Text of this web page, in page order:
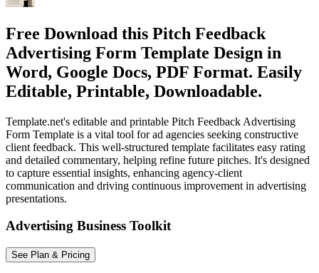
Free Download this Pitch Feedback
Advertising Form Template Design in
Word, Google Docs, PDF Format. Easily
Editable, Printable, Downloadable.
Template.net's editable and printable Pitch Feedback Advertising
Form Template is a vital tool for ad agencies seeking constructive
client feedback. This well-structured template facilitates easy rating
and detailed commentary, helping refine future pitches. It's designed
to capture essential insights, enhancing agency-client
communication and driving continuous improvement in advertising
presentations.
Advertising Business Toolkit
See Plan & Pricing